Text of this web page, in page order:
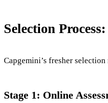
Selection
Capgemini’s fresher
Stage 1: Online